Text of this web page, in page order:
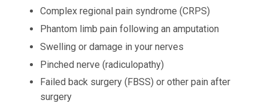
Complex regional pain syndrome (CRPS)
Phantom limb pain following an amputation
Swelling or damage in your nerves
Pinched nerve (radiculopathy)
Failed back surgery (FBSS) or other pain after
surgery